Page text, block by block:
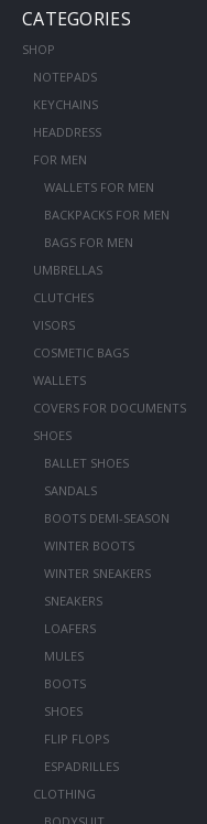
CATEGORIES
SHOP
NOTEPADS
KEYCHAINS
HEADDRESS
FOR MEN
WALLETS FOR MEN
BACKPACKS FOR MEN
BAGS FOR MEN
UMBRELLAS
CLUTCHES
VISORS
COSMETIC BAGS
WALLETS
COVERS FOR DOCUMENTS
SHOES
BALLET SHOES
SANDALS
BOOTS DEMI-SEASON
WINTER BOOTS
WINTER SNEAKERS
SNEAKERS
LOAFERS
MULES
BOOTS
SHOES
FLIP FLOPS
ESPADRILLES
CLOTHING